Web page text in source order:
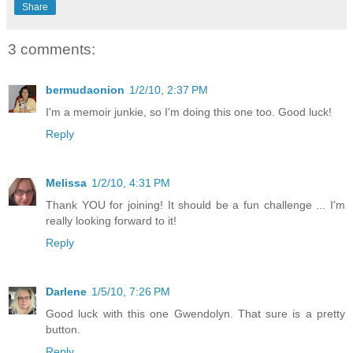
Share
3 comments:
bermudaonion 1/2/10, 2:37 PM
I'm a memoir junkie, so I'm doing this one too. Good luck!
Reply
Melissa 1/2/10, 4:31 PM
Thank YOU for joining! It should be a fun challenge ... I'm
really looking forward to it!
Reply
Darlene 1/5/10, 7:26 PM
Good luck with this one Gwendolyn. That sure is a pretty
button.